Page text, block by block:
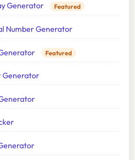
Generator Featured
Number Generator
Featured
Generator